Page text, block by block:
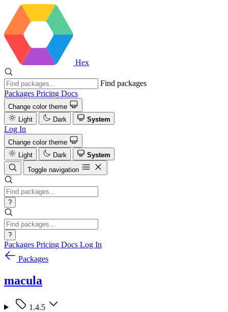
Hex
Find packages
Packages Pricing Docs
Change color theme
Light
Dark System
Log In
Change color theme
Light
Dark
System
Toggle navigation
?
?
Packages Pricing Docs Log In
Packages
macula
1.4.5